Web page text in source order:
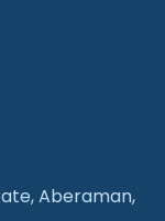
Aberaman,